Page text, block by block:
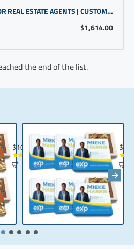
$1,614.00
PROMOTIONAL GIFTS FOR REAL ESTATE AGENTS | CUSTOMER THANK YOU GIFTS | GOOD CLOSING GIFTS
the end of the list.
Chocolate Gift | Bible Verse Chocolates
$104.35